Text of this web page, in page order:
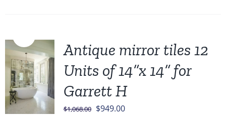
Antique mirror tiles 12
Units of 14”x 14” for
Garrett H
$1,068.00 Original
$949.00Current